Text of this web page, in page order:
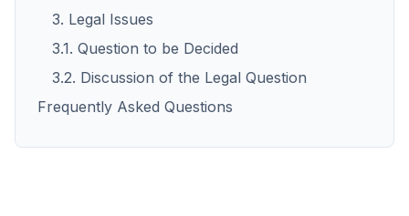
3. Legal Issues
3.1. Question to be Decided
3.2. Discussion of the Legal Question
Frequently Asked Questions